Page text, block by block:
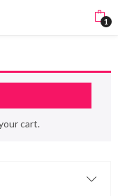
1
cart.